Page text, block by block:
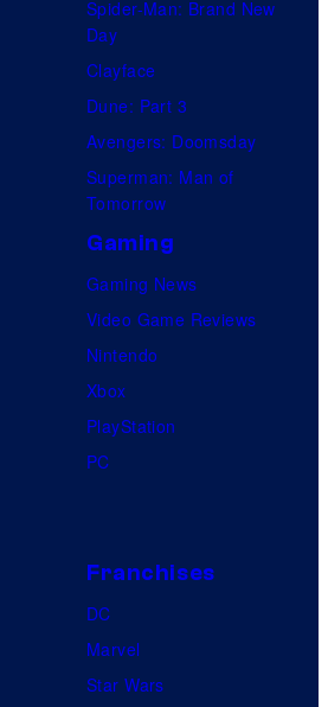
U
t
a
b
e
Spider-Man: Brand New
Day
Clayface
Dune: Part 3
Avengers: Doomsday
Superman: Man of
Tomorrow
Gaming
Gaming News
Video Game Reviews
Nintendo
Xbox
PlayStation
PC
Franchises
DC
Marvel
Star Wars